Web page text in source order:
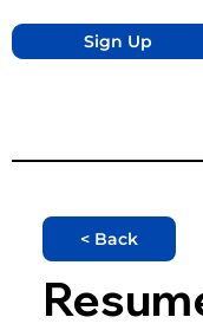
Sign Up
< Back